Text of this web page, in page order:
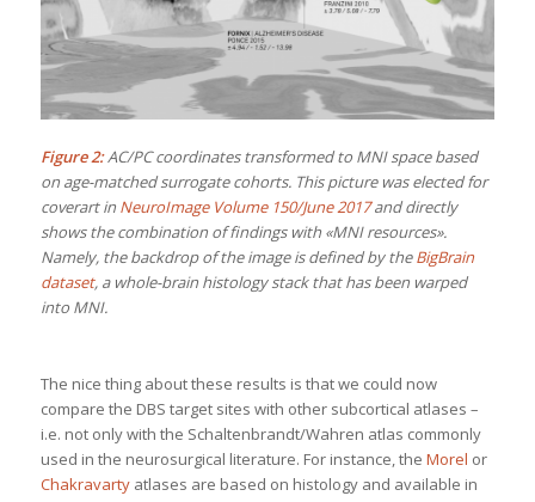
Figure 2:AC/PC coordinates transformed to MNI space based
on age-matched surrogate cohorts. This picture was elected for
coverart in NeuroImage Volume 150/June 2017and directly
shows the combination of findings with «MNI resources».
Namely, the backdrop of the image is defined by theBigBrain
dataset, a whole-brain histology stack that has been warped
into MNI.
The nice thing about these results is that we could now
compare the DBS target sites with other subcortical atlases –
i.e. not only with the Schaltenbrandt/Wahren atlas commonly
used in the neurosurgical literature. For instance, the Morel or
Chakravartyatlases are based on histology and available in